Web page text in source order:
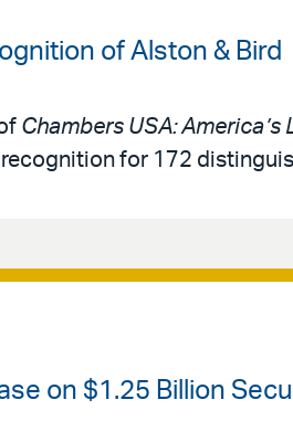
of Alston & Bird
Chambers USA:
for 172
on $1.25 Billion